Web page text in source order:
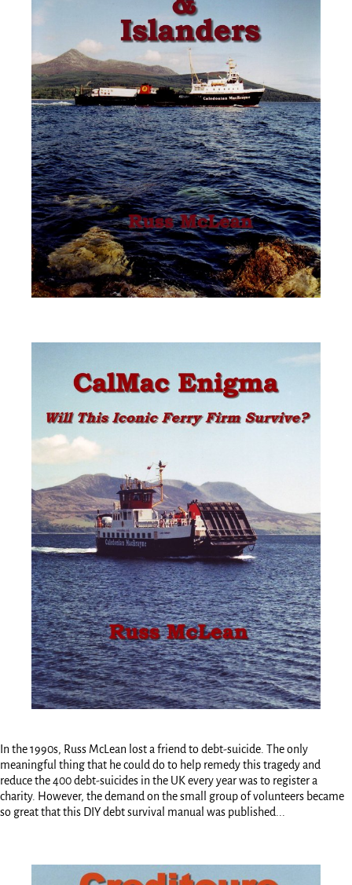
In the 1990s, Russ McLean lost a friend to debt-suicide. The only
meaningful thing that he could do to help remedy this tragedy and
reduce the 400 debt-suicides in the UK every year was to register a
charity. However, the demand on the small group of volunteers became
so great that this DIY debt survival manual was published...